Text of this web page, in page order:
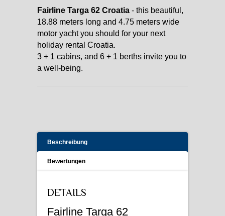
Fairline Targa 62 Croatia - this beautiful,
18.88 meters long and 4.75 meters wide
motor yacht you should for your next
holiday rental Croatia.
3 + 1 cabins, and 6 + 1 berths invite you to
a well-being.
Beschreibung
Bewertungen
DETAILS
Fairline Targa 62